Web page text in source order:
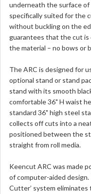
underneath the surface of
specifically suited for the
without buckling on the
guarantees that the cut
the material – no bows or
The ARC is designed for
optional stand or stand
stand with its smooth
comfortable 36" H waist
standard 36" high steel
collects off cuts into a
positioned between the
straight from roll media.
Keencut ARC was made
of computer-aided design.
Cutter’ system